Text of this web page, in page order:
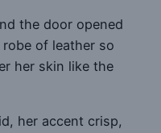
the door opened
of leather so
her skin like the
her accent crisp,